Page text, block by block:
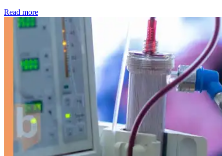
Read more: Kidney disease drives more than 13,600 treatments as